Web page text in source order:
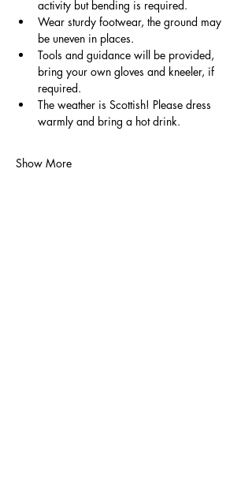
activity but bending is required.
Wear sturdy footwear, the ground may
be uneven in places.
Tools and guidance will be provided,
bring your own gloves and kneeler, if
required.
The weather is Scottish! Please dress
warmly and bring a hot drink.
Show More